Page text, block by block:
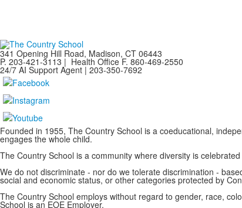
341 Opening Hill Road, Madison, CT 06443
P. 203-421-3113 | Health Office F. 860-469-2550
24/7 AI Support Agent | 203-350-7692
Founded in 1955, The Country School is a coeducational,
engages the whole child.
The Country School is a community where diversity is
We do not discriminate - nor do we tolerate discrimination -
social and economic status, or other categories protected by
The Country School employs without regard to gender, race,
School is an EOE Employer.